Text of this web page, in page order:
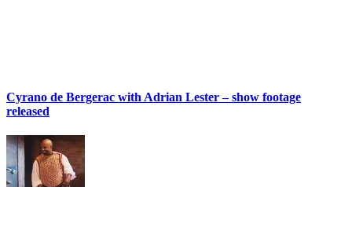
Cyrano de Bergerac with Adrian Lester – show footage
released